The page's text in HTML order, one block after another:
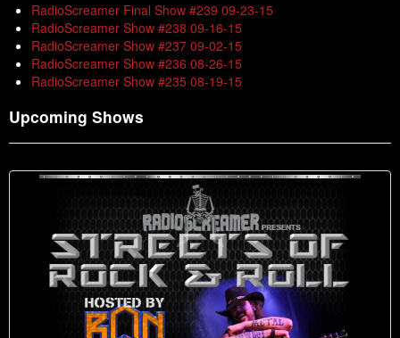
RadioScreamer Final Show #239 09-23-15
RadioScreamer Show #238 09-16-15
RadioScreamer Show #237 09-02-15
RadioScreamer Show #236 08-26-15
RadioScreamer Show #235 08-19-15
Upcoming Shows